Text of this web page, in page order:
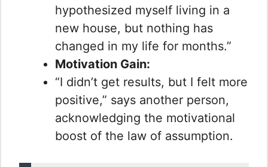
hypothesized myself living in a
new house, but nothing has
changed in my life for months.”
Motivation Gain:
“I didn’t get results, but I felt more
positive,” says another person,
acknowledging the motivational
boost of the law of assumption.